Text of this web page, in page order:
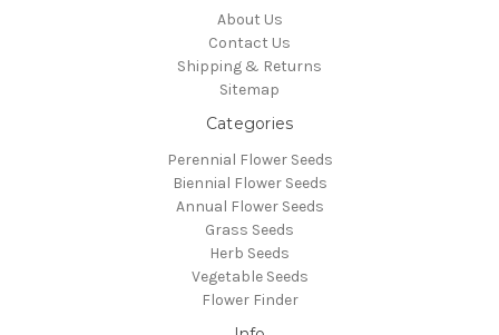
About Us
Contact Us
Shipping & Returns
Sitemap
Categories
Perennial Flower Seeds
Biennial Flower Seeds
Annual Flower Seeds
Grass Seeds
Herb Seeds
Vegetable Seeds
Flower Finder